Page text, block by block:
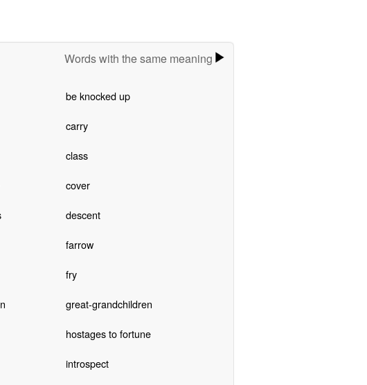
Words with the same meaning
be knocked up
carry
class
cover
descent
farrow
fry
great-grandchildren
hostages to fortune
introspect